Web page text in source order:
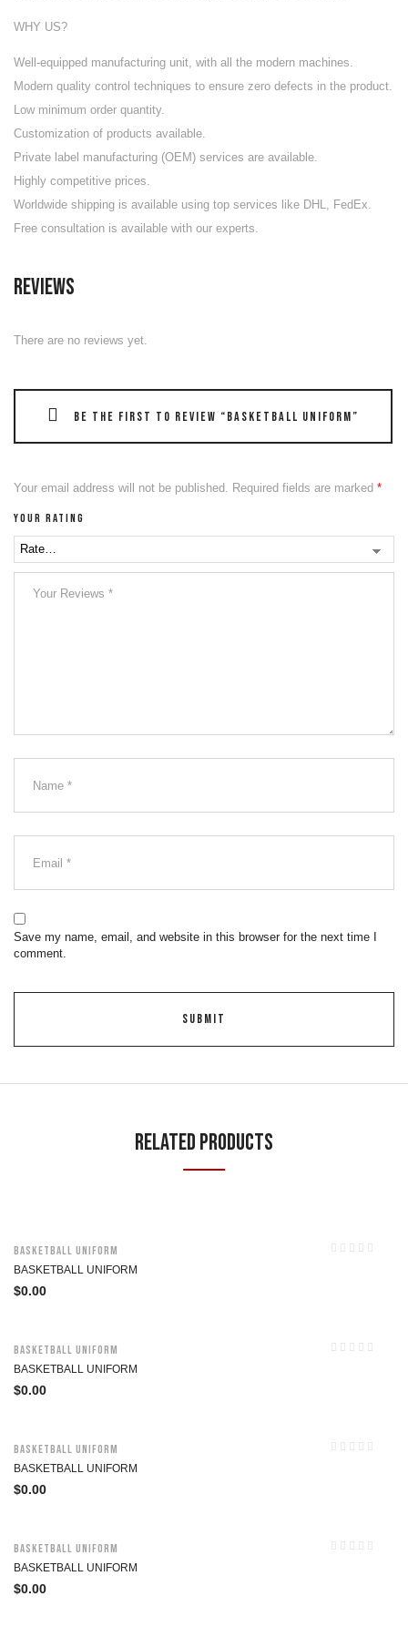
WHY US?
Well-equipped manufacturing unit , with all the modern machines.
Modern quality control techniques to ensure zero defects in the product.
Low minimum order quantity.
Customization of products available.
Private label manufacturing (OEM) services are available.
Highly competitive prices.
Worldwide shipping is available using top services like DHL, FedEx.
Free consultation is available with our experts.
Reviews
There are no reviews yet.
Be the first to review “Basketball Uniform”
Your email address will not be published. Required fields are marked *
Your rating
Save my name, email, and website in this browser for the next time I
comment.
Related Products
Basketball Uniform
BASKETBALL UNIFORM
$0.00
Basketball Uniform
BASKETBALL UNIFORM
$0.00
Basketball Uniform
BASKETBALL UNIFORM
$0.00
Basketball Uniform
BASKETBALL UNIFORM
$0.00